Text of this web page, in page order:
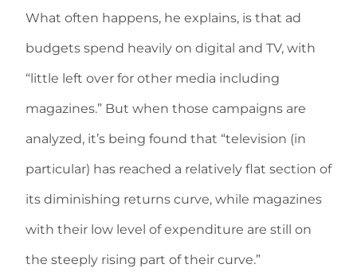
What often happens, he explains, is that ad
budgets spend heavily on digital and TV, with
“little left over for other media including
magazines.” But when those campaigns are
analyzed, it’s being found that “television (in
particular) has reached a relatively flat section of
its diminishing returns curve, while magazines
with their low level of expenditure are still on
the steeply rising part of their curve.”